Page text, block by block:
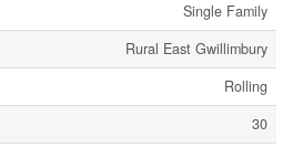
Single Family
Rural East Gwillimbury
Rolling
30